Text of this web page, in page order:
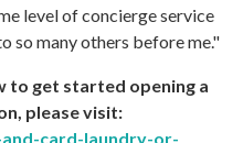
level of concierge service
so many others before me."
to get started opening a
please visit:
card-laundry-or-